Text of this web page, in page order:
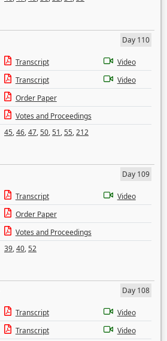
Day 110
Transcript
Video
Transcript
Video
Order Paper
Votes and Proceedings
45,46,47,50,51,55,212
Day 109
Transcript
Video
Order Paper
Votes and Proceedings
39,40,52
Day 108
Transcript
Video
Transcript
Video